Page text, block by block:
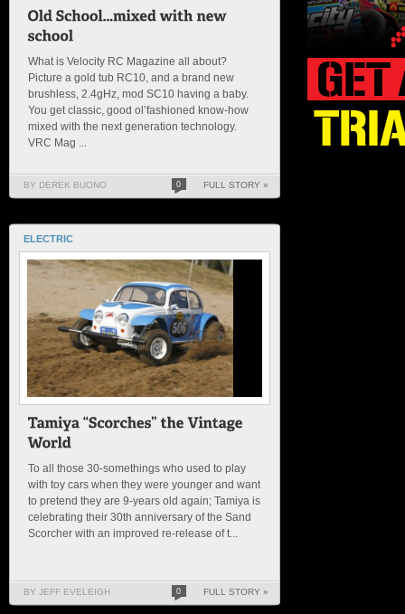
What is Velocity RC Magazine all about?
Picture a gold tub RC10, and a brand new
brushless, 2.4gHz, mod SC10 having a baby.
You get classic, good ol’fashioned know-how
mixed with the next generation technology.
VRC Mag ...
BY DEREK BUONO 0 FULL STORY »
ELECTRIC
To all those 30-somethings who used to play
with toy cars when they were younger and want
to pretend they are 9-years old again; Tamiya is
celebrating their 30th anniversary of the Sand
Scorcher with an improved re-release of t...
BY JEFF EVELEIGH 0 FULL STORY »